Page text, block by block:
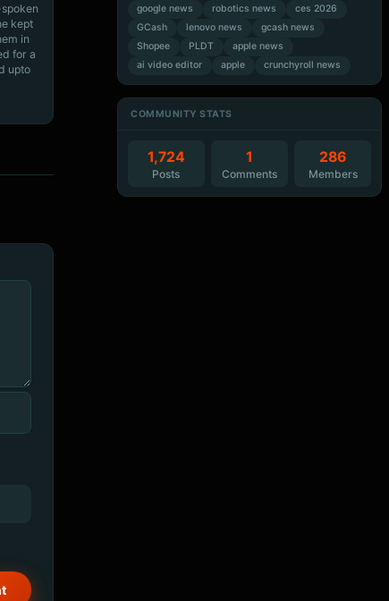
kept
in
for a
upto
google news
robotics news
ces 2026
GCash
lenovo news
gcash news
Shopee
PLDT
apple news
ai video editor
apple crunchyroll news
COMMUNITY STATS
1,724
Posts
1
Comments
286
Members